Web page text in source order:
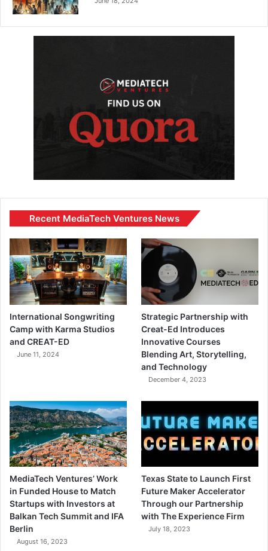
Recent MediaTech Ventures News
International Songwriting
Camp with Karma Studios
and CREAT-ED
June 11, 2024
Strategic Partnership with
Creat-Ed Introduces
Innovative Courses
Blending Art, Storytelling,
and Technology
December 4, 2023
MediaTech Ventures’ Work
in Funded House to Match
Startups with Investors at
Balkan Tech Summit and IFA
Berlin
August 16, 2023
Texas State to Launch First
Future Maker Accelerator
Through our Partnership
with The Experience Firm
July 18, 2023